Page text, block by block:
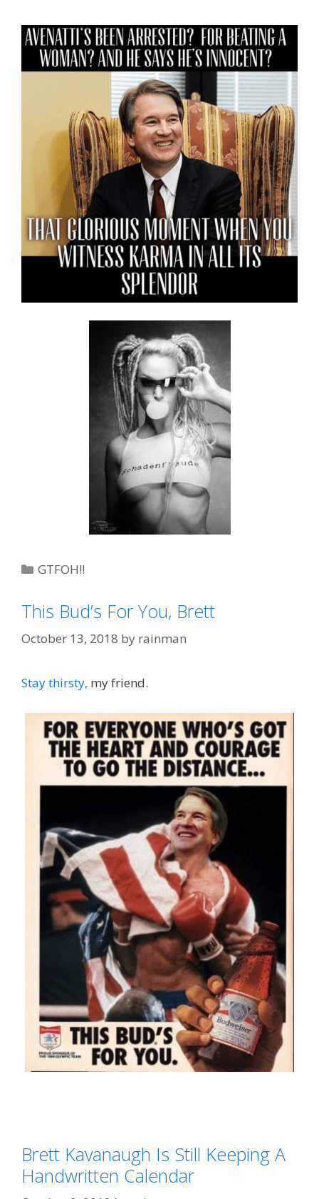
Categories
GTFOH!!
Avenatti, schadenfreude
This Bud’s For You, Brett
October 13, 2018 by rainman
Stay thirsty, my friend.
Tags
Brett Kavanaugh,Budweiser, featured,
political correctness,Rocky
Brett Kavanaugh Is Still Keeping A
Handwritten Calendar